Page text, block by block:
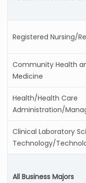
Registered Nursing/
Community Health
Medicine
Health/Health Care
Administration/
Clinical Laboratory
Technology/
All Business Majors